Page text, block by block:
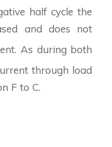
half cycle the
and does not
As during both
through load
F to C.